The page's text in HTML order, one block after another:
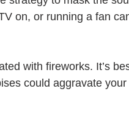
on, or running a fan
with fireworks. It’s
could aggravate your